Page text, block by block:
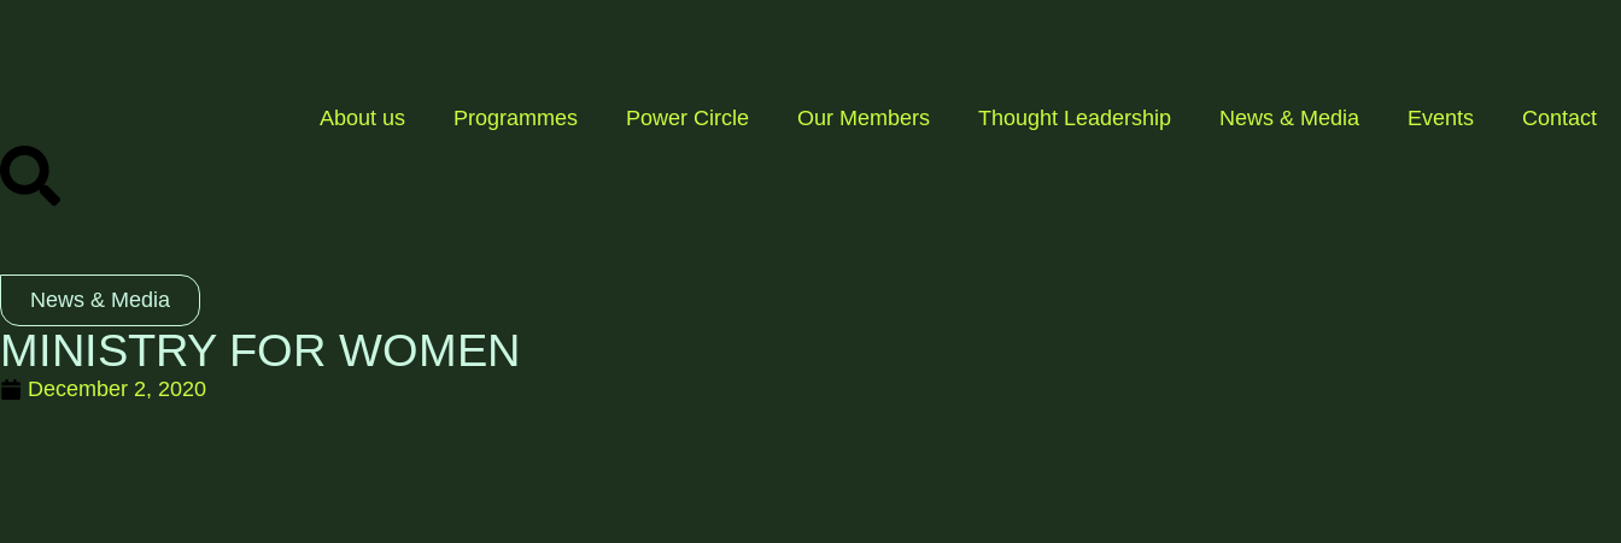
About us Programmes Power Circle Our Members Thought Leadership News & Media Events Contact
News & Media
MINISTRY FOR WOMEN
December 2, 2020